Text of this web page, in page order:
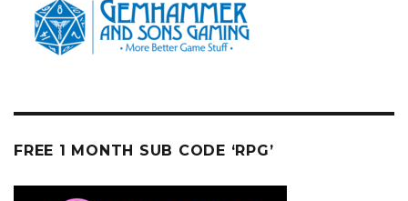
FREE 1 MONTH SUB CODE ‘RPG’